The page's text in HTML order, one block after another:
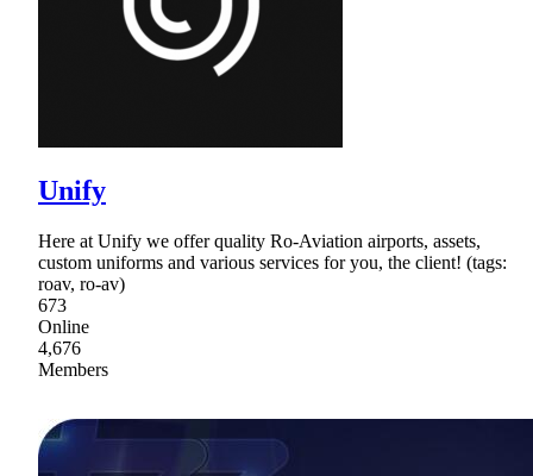
Unify
Here at Unify we offer quality Ro-Aviation airports, assets,
custom uniforms and various services for you, the client! (tags:
roav, ro-av)
673
Online
4,676
Members